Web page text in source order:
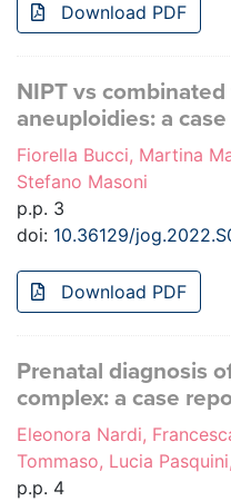
Download PDF
NIPT vs
aneuploidies: a
Fiorella Bucci, Martina
Stefano Masoni
p.p. 3
doi: 10.36129/
Download PDF
Prenatal diagnosis
complex: a case
Eleonora Nardi,
Tommaso, Lucia
p.p. 4